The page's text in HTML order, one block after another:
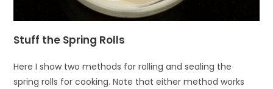
Stuff the Spring Rolls
Here I show two methods for rolling and sealing the
spring rolls for cooking. Note that either method works